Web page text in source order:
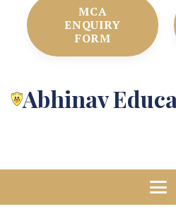
MCA
ENQUIRY
FORM
Abhinav